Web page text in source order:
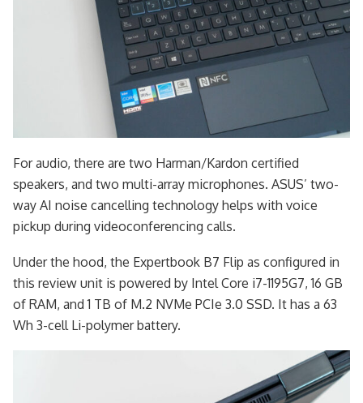
For audio, there are two Harman/Kardon certified
speakers, and two multi-array microphones. ASUS’ two-
way AI noise cancelling technology helps with voice
pickup during videoconferencing calls.
Under the hood, the Expertbook B7 Flip as configured in
this review unit is powered by Intel Core i7-1195G7, 16 GB
of RAM, and 1 TB of M.2 NVMe PCIe 3.0 SSD. It has a 63
Wh 3-cell Li-polymer battery.